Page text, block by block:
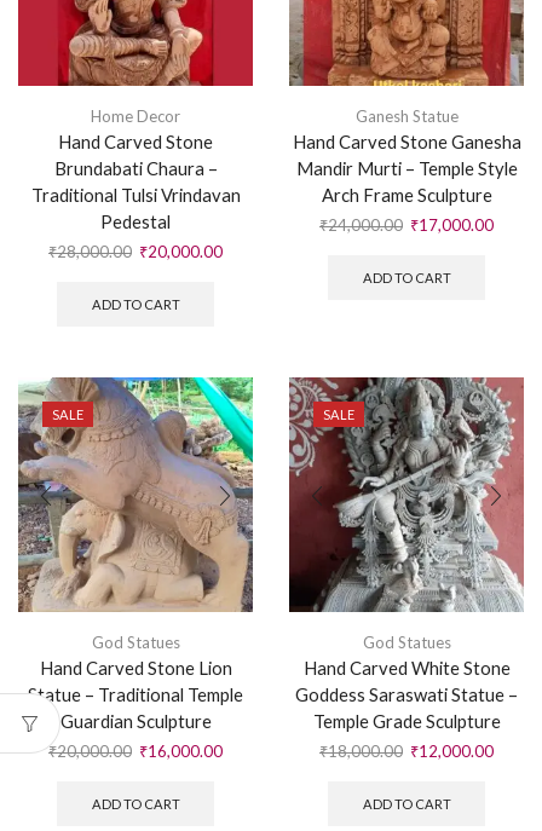
Home Decor
Hand Carved Stone
Brundabati Chaura –
Traditional Tulsi Vrindavan
Pedestal
₹28,000.00 ₹20,000.00
ADD TO CART
Ganesh Statue
Hand Carved Stone Ganesha
Mandir Murti – Temple Style
Arch Frame Sculpture
₹24,000.00 ₹17,000.00
ADD TO CART
SALE
God Statues
Hand Carved Stone Lion
Statue – Traditional Temple
Guardian Sculpture
₹20,000.00 ₹16,000.00
ADD TO CART
SALE
God Statues
Hand Carved White Stone
Goddess Saraswati Statue –
Temple Grade Sculpture
₹18,000.00 ₹12,000.00
ADD TO CART